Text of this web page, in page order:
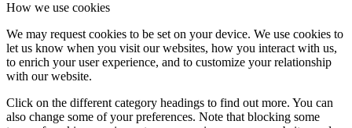
How we use cookies
We may request cookies to be set on your device. We use cookies to
let us know when you visit our websites, how you interact with us,
to enrich your user experience, and to customize your relationship
with our website.
Click on the different category headings to find out more. You can
also change some of your preferences. Note that blocking some